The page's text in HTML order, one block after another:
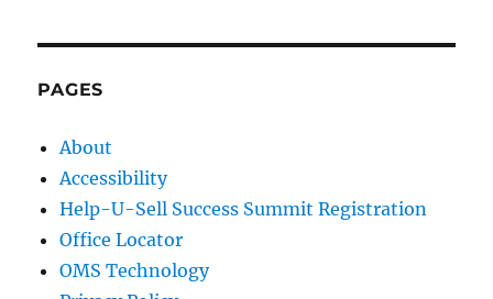
PAGES
About
Accessibility
Help-U-Sell Success Summit Registration
Office Locator
OMS Technology